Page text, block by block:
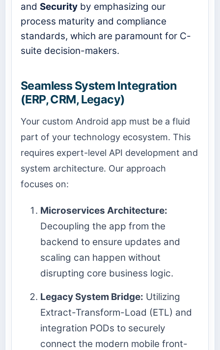
and Security by emphasizing our
process maturity and compliance
standards, which are paramount for C-
suite decision-makers.
Seamless System Integration
(ERP, CRM, Legacy)
Your custom Android app must be a fluid
part of your technology ecosystem. This
requires expert-level API development and
system architecture. Our approach
focuses on:
Microservices Architecture:
Decoupling the app from the
backend to ensure updates and
scaling can happen without
disrupting core business logic.
Legacy System Bridge: Utilizing
Extract-Transform-Load (ETL) and
integration PODs to securely
connect the modern mobile front-